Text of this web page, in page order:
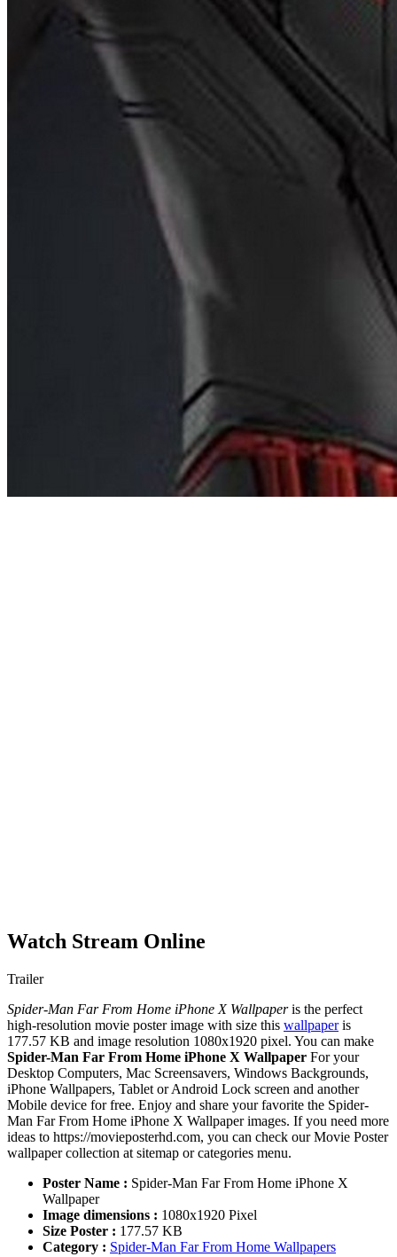
Watch Stream Online
Trailer
Spider-Man Far From Home iPhone X Wallpaperis the perfect
high-resolution movie poster image with size this wallpaperis
177.57 KB and image resolution 1080x1920 pixel. You can make
Spider-Man Far From Home iPhone X Wallpaper For your
Desktop Computers, Mac Screensavers, Windows Backgrounds,
iPhone Wallpapers, Tablet or Android Lock screen and another
Mobile device for free. Enjoy and share your favorite the Spider-
Man Far From Home iPhone X Wallpaper images. If you need more
ideas to https://movieposterhd.com, you can check our Movie Poster
wallpaper collection at sitemap or categories menu.
Poster Name : Spider-Man Far From Home iPhone X
Wallpaper
Image dimensions : 1080x1920 Pixel
Size Poster : 177.57 KB
Category : Spider-Man Far From Home Wallpapers